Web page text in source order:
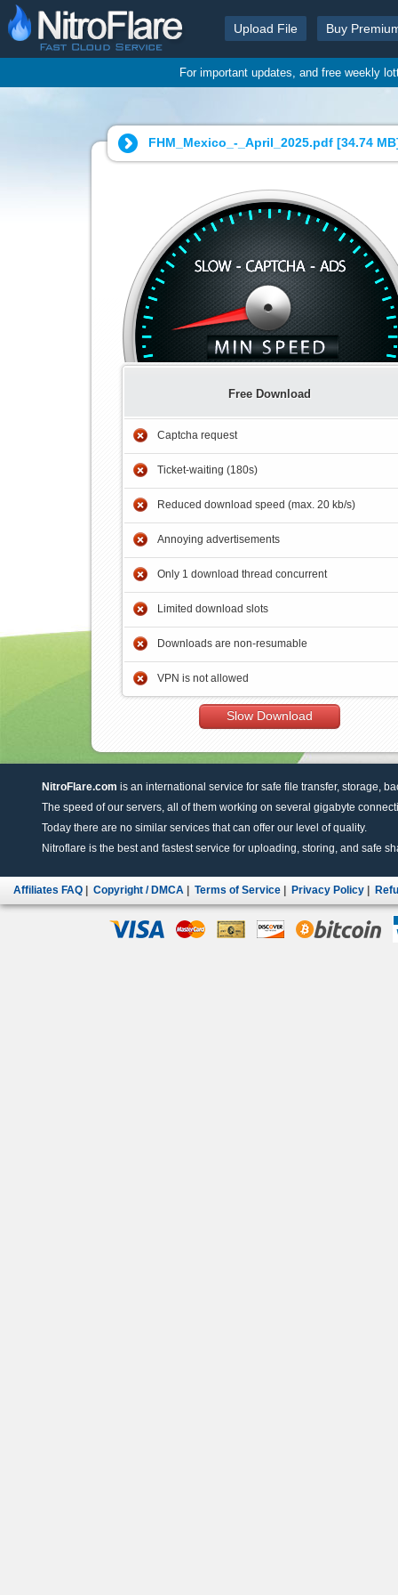
Upload File Buy
For important updates, and free weekly
FHM_Mexico_-_April_2025.pdf [34.74 MB
Free Download
Captcha request
Ticket-waiting (180s)
Reduced download speed (max. 20 kb/s)
Annoying advertisements
Only 1 download thread concurrent
Limited download slots
Downloads are non-resumable
VPN is not allowed
Slow Download
NitroFlare.com is an international service for safe file transfer, storage,
The speed of our servers, all of them working on several gigabyte
Today there are no similar services that can offer our level of quality.
Nitroflare is the best and fastest service for uploading, storing, and safe
Affiliates FAQ Copyright / DMCA Terms of Service Privacy Policy